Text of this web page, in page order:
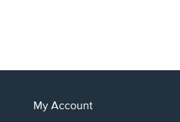
My Account